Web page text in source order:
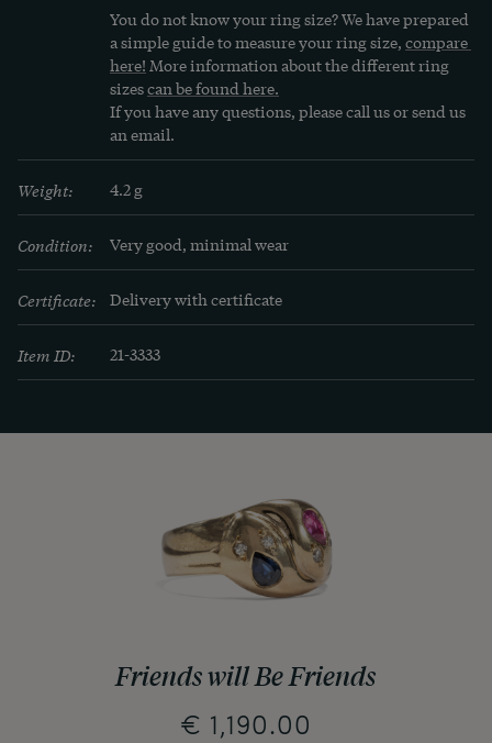
In popular belief, the sapphire is considered the
stone of truth, fidelity, prudence and reason.
Accordingly, the Doge of Venice wore such a mild,
blue stone as a sign of his fidelity and marriage to
the sea, set in gold. And Queen Elizabeth I of
England also believed that her sapphire could
protect her against slander and cunning.
You do not know your ring size? We have prepared
a simple guide to measure your ring size, compare
here! More information about the different ring
sizes can be found here.
If you have any questions, please call us or send us
an email.
Weight: 4.2 g
Condition: Very good, minimal wear
Certificate: Delivery with certificate
Item ID: 21-3333
Friends will Be Friends
€ 1,190.00